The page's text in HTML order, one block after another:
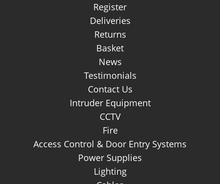
Register
Deliveries
Returns
Basket
News
Testimonials
Contact Us
Intruder Equipment
CCTV
Fire
Access Control & Door Entry Systems
Power Supplies
Lighting